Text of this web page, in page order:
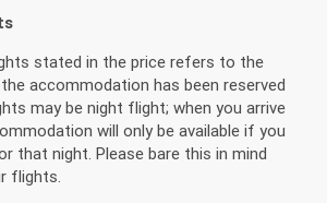
stated in the price refers to the
accommodation has been reserved
may be night flight; when you arrive
will only be available if you
that night. Please bare this in mind
flights.